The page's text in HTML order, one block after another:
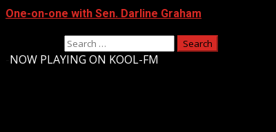
One-on-one with Sen. Darline Graham
NOW PLAYING ON KOOL-FM